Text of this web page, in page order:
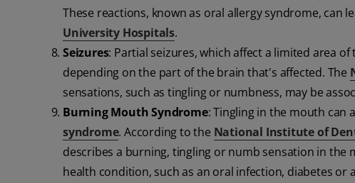
These reactions, known as oral allergy syndrome, can
University Hospitals.
Seizures: Partial seizures, which affect a limited area
depending on the part of the brain that's affected. The
sensations, such as tingling or numbness, may be
Burning Mouth Syndrome: Tingling in the mouth can
syndrome. According to the National Institute of
describes a burning, tingling or numb sensation in the
health condition, such as an oral infection, diabetes or